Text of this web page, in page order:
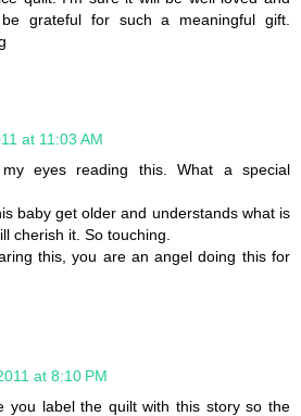
grateful for such a meaningful gift.
at 11:03 AM
eyes reading this. What a special
baby get older and understands what is
cherish it. So touching.
this, you are an angel doing this for
at 8:10 PM
you label the quilt with this story so the